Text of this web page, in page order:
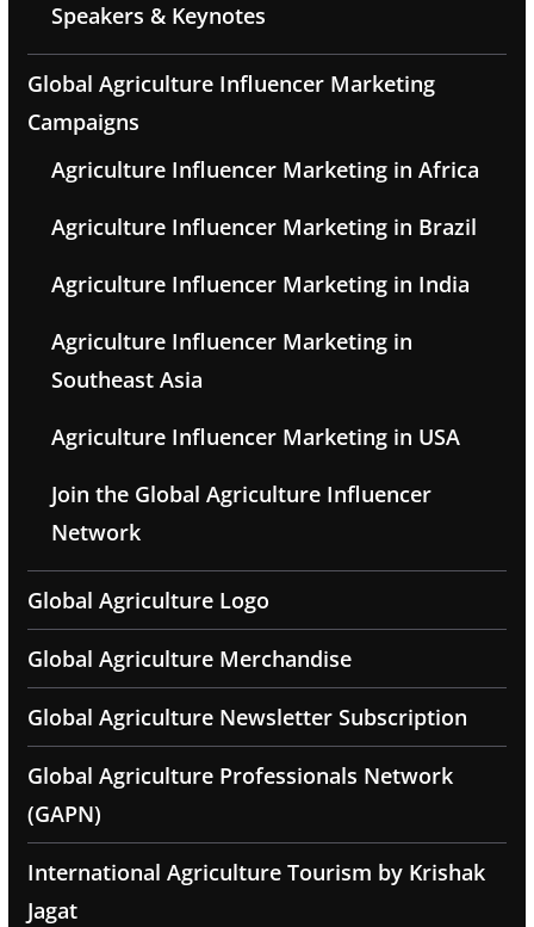
Speakers & Keynotes
Global Agriculture Influencer Marketing
Campaigns
Agriculture Influencer Marketing in Africa
Agriculture Influencer Marketing in Brazil
Agriculture Influencer Marketing in India
Agriculture Influencer Marketing in
Southeast Asia
Agriculture Influencer Marketing in USA
Join the Global Agriculture Influencer
Network
Global Agriculture Logo
Global Agriculture Merchandise
Global Agriculture Newsletter Subscription
Global Agriculture Professionals Network
(GAPN)
International Agriculture Tourism by Krishak
Jagat